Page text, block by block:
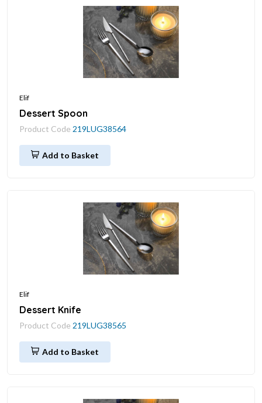
Elif
Dessert Spoon
Product Code 219LUG38564
Add to Basket
Elif
Dessert Knife
Product Code 219LUG38565
Add to Basket